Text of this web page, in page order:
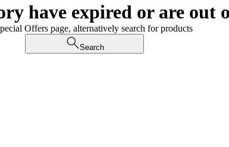
have expired or are out
Offers page, alternatively search for products
Search